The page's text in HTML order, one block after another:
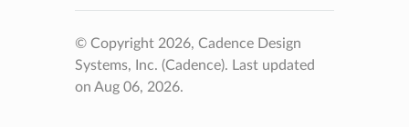
© Copyright 2026, Cadence Design
Systems, Inc. (Cadence). Last updated
on Aug 06, 2026.